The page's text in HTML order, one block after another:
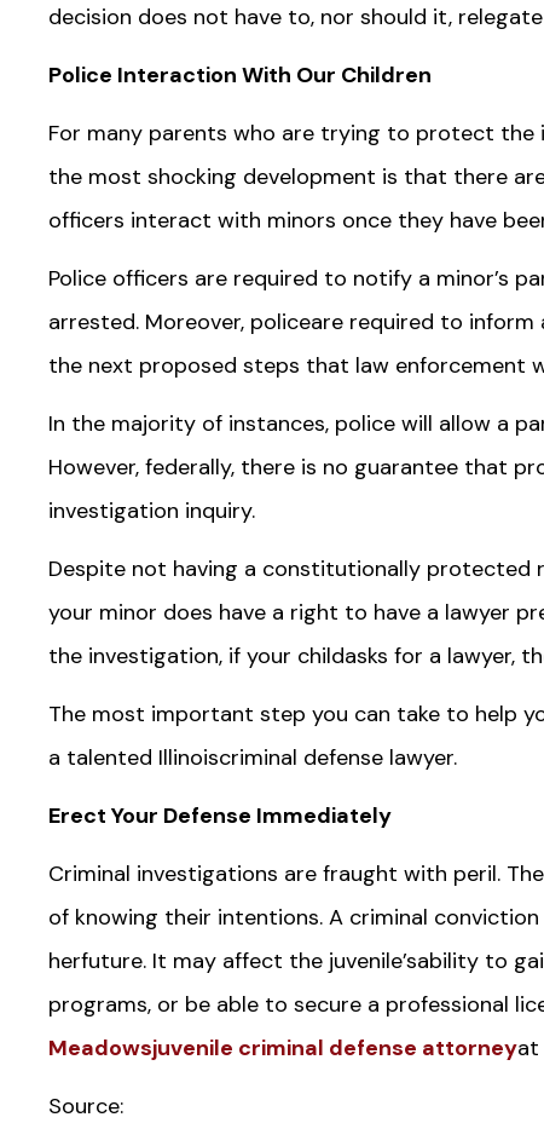
decision does not have to, nor should it,
Police Interaction With Our Children
For many parents who are trying to protect
the most shocking development is that there
officers interact with minors once they have
Police officers are required to notify a minor’s
arrested. Moreover, policeare required to
the next proposed steps that law enforcement
In the majority of instances, police will allow a
However, federally, there is no guarantee that
investigation inquiry.
Despite not having a constitutionally protected
your minor does have a right to have a lawyer
the investigation, if your childasks for a lawyer,
The most important step you can take to help
a talented Illinoiscriminal defense lawyer.
Erect Your Defense Immediately
Criminal investigations are fraught with peril.
of knowing their intentions. A criminal
herfuture. It may affect the juvenile’sability to
programs, or be able to secure a professional
Meadowsjuvenile criminal defense attorneyat
Source: